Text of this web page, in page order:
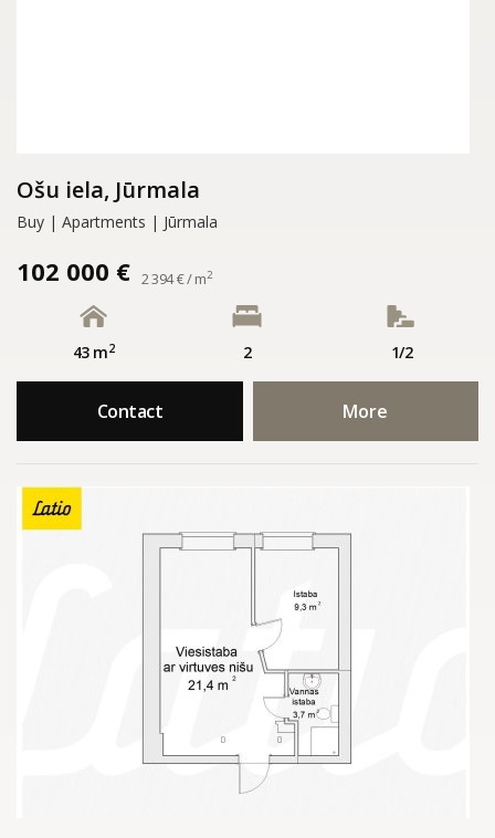
Ošu iela, Jūrmala
Buy | Apartments | Jūrmala
102 000 € 2 394 € / m2
43 m2 2 1/2
Contact More